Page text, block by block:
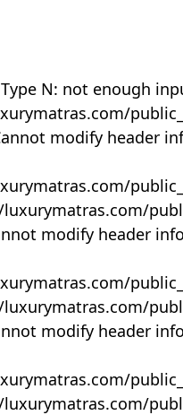
N: not enough
modify header
modify header
modify header